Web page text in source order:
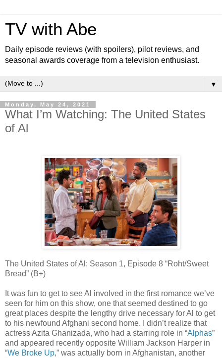
TV with Abe
Daily episode reviews (with spoilers), pilot reviews, and
seasonal awards coverage from a television enthusiast.
▼
Monday, May 24, 2021
What I’m Watching: The United States
of Al
The United States of Al: Season 1, Episode 8 “Roht/Sweet
Bread” (B+)
It was fun to get to see Al involved in the first romance we’ve
seen for him on this show, one that seemed destined to go
great places despite the lengthy drive necessary for Al to get
to his newfound Afghani second home. I didn’t realize that
actress Azita Ghanizada, who had a starring role in “Alphas”
and appeared recently opposite William Jackson Harper in
“We Broke Up,” was actually born in Afghanistan, another